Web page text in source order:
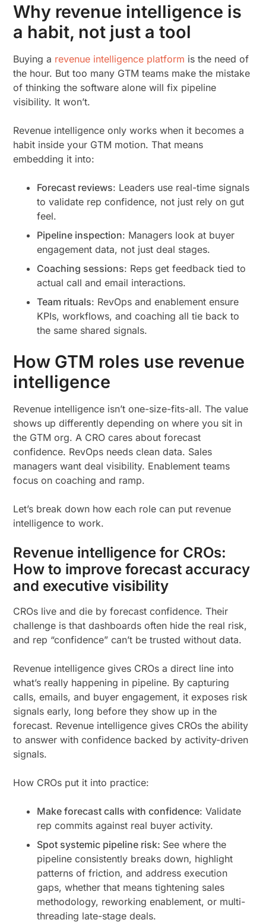
Why revenue intelligence is
a habit, not just a tool
Buying a revenue intelligence platform is the need of
the hour. But too many GTM teams make the mistake
of thinking the software alone will fix pipeline
visibility. It won’t.
Revenue intelligence only works when it becomes a
habit inside your GTM motion. That means
embedding it into:
Forecast reviews: Leaders use real-time signals
to validate rep confidence, not just rely on gut
feel.
Pipeline inspection: Managers look at buyer
engagement data, not just deal stages.
Coaching sessions: Reps get feedback tied to
actual call and email interactions.
Team rituals: RevOps and enablement ensure
KPIs, workflows, and coaching all tie back to
the same shared signals.
How GTM roles use revenue
intelligence
Revenue intelligence isn’t one-size-fits-all. The value
shows up differently depending on where you sit in
the GTM org. A CRO cares about forecast
confidence. RevOps needs clean data. Sales
managers want deal visibility. Enablement teams
focus on coaching and ramp.
Let’s break down how each role can put revenue
intelligence to work.
Revenue intelligence for CROs:
How to improve forecast accuracy
and executive visibility
CROs live and die by forecast confidence. Their
challenge is that dashboards often hide the real risk,
and rep “confidence” can’t be trusted without data.
Revenue intelligence gives CROs a direct line into
what’s really happening in pipeline. By capturing
calls, emails, and buyer engagement, it exposes risk
signals early, long before they show up in the
forecast. Revenue intelligence gives CROs the ability
to answer with confidence backed by activity-driven
signals.
How CROs put it into practice:
Make forecast calls with confidence: Validate
rep commits against real buyer activity.
Spot systemic pipeline risk: See where the
pipeline consistently breaks down, highlight
patterns of friction, and address execution
gaps, whether that means tightening sales
methodology, reworking enablement, or multi-
threading late-stage deals.